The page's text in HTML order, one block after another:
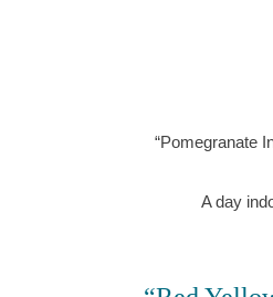
“Pomegranate
A day